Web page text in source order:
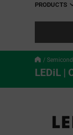
PRODUCTS
LEDiL |